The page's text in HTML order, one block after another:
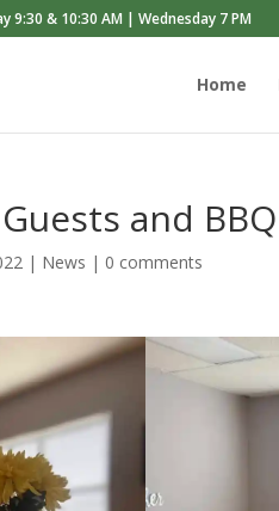
9:30 & 10:30 AM | Wednesday 7 PM
Home
and
| News | 0 comments